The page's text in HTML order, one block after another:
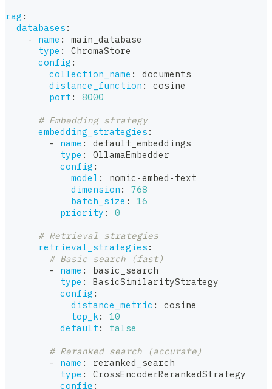
rag :
databases :
-
name :
main_database
type :
ChromaStore
config :
collection_name :
documents
distance_function :
cosine
port :
8000
# Embedding strategy
embedding_strategies :
-
name :
default_embeddings
type :
OllamaEmbedder
config :
model : nomic -embed - text
dimension :
768
batch_size :
16
priority :
0
# Retrieval strategies
retrieval_strategies :
# Basic search (fast)
-
name :
basic_search
type :
BasicSimilarityStrategy
config :
distance_metric :
cosine
top_k:
10
default :
false
# Reranked search (accurate)
-
name :
reranked_search
type :
CrossEncoderRerankedStrategy
config :